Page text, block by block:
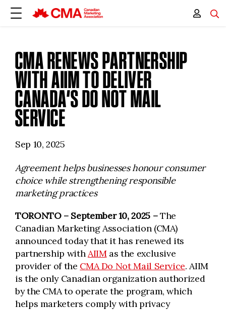
CMA RENEWS PARTNERSHIP
WITH AIIM TO DELIVER
CANADA’S DO NOT MAIL
SERVICE
Sep 10, 2025
Agreement helps businesses honour consumer
choice while strengthening responsible
marketing practices
TORONTO – September 10, 2025 –The
Canadian Marketing Association (CMA)
announced today that it has renewed its
partnership withAIIMas the exclusive
provider of the CMA Do Not Mail Service. AIIM
is the only Canadian organization authorized
by the CMA to operate the program, which
helps marketers comply with privacy